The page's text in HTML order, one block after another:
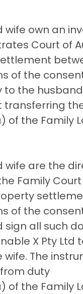
wife own an
Court of
of the
the
transferring
of the Family
wife are the
Family
of the
sign all such
X Pty
The
duty
of the Family